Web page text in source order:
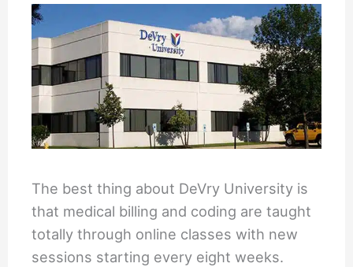
The best thing about DeVry University is
that medical billing and coding are taught
totally through online classes with new
sessions starting every eight weeks.